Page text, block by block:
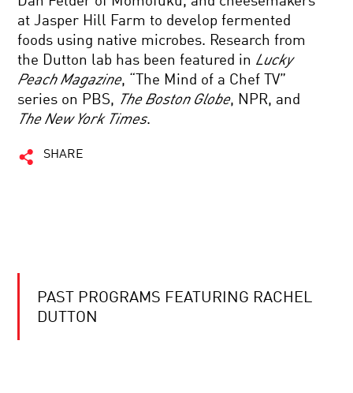
at Jasper Hill Farm to develop fermented
foods using native microbes. Research from
the Dutton lab has been featured in Lucky
Peach Magazine, “The Mind of a Chef TV”
series on PBS, The Boston Globe, NPR, and
The New York Times.
SHARE
PAST PROGRAMS FEATURING RACHEL
DUTTON